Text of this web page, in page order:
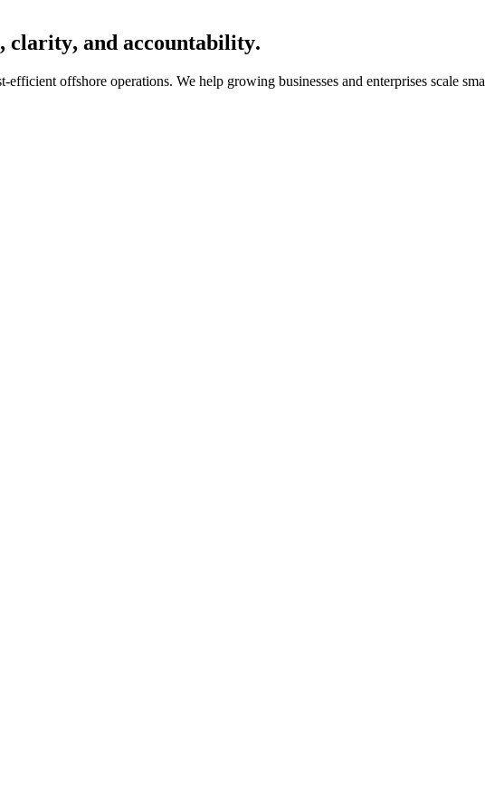
, clarity, and accountability.
offshore operations. We help growing businesses and enterprises scale